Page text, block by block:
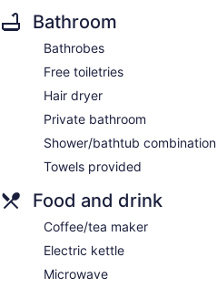
Bathroom
Bathrobes
Free toiletries
Hair dryer
Private bathroom
Shower/bathtub combination
Towels provided
Food and drink
Coffee/tea maker
Electric kettle
Microwave